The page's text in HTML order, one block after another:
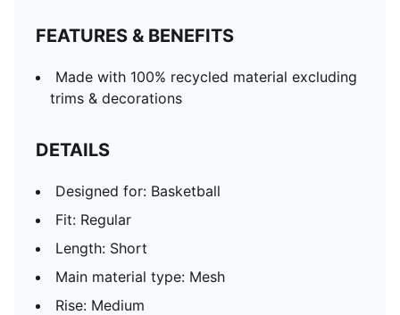
FEATURES & BENEFITS
Made with 100% recycled material excluding
trims & decorations
DETAILS
Designed for: Basketball
Fit: Regular
Length: Short
Main material type: Mesh
Rise: Medium